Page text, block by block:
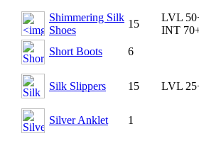
Shimmering Silk
Shoes
15
LVL
INT
Short Boots
6
Silk Slippers 15 LVL
Silver Anklet 1